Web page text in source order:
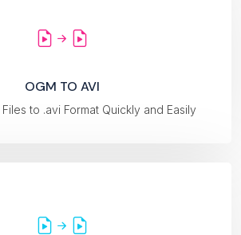
OGM TO AVI
to .avi Format Quickly and Easily